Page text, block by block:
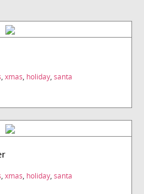
, xmas, holiday, santa
, xmas, holiday, santa